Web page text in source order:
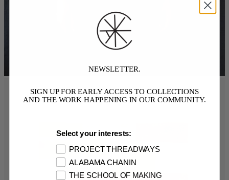
NEWSLETTER.
SIGN UP FOR EARLY ACCESS TO COLLECTIONS
AND THE WORK HAPPENING IN OUR COMMUNITY.
Select your interests:
PROJECT THREADWAYS
ALABAMA CHANIN
THE SCHOOL OF MAKING